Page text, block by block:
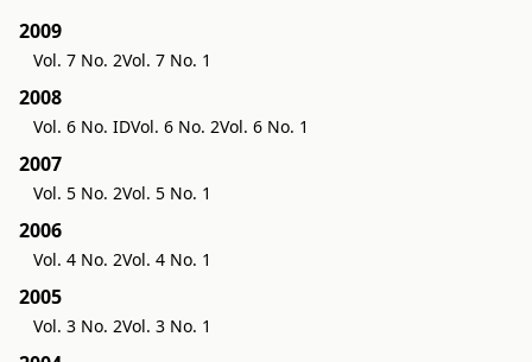
2009
Vol. 7 No. 2Vol. 7 No. 1
2008
Vol. 6 No. IDVol. 6 No. 2Vol. 6 No. 1
2007
Vol. 5 No. 2Vol. 5 No. 1
2006
Vol. 4 No. 2Vol. 4 No. 1
2005
Vol. 3 No. 2Vol. 3 No. 1